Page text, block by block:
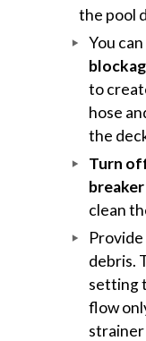
the pool
You
to
hose
the
Turn
breaker
clean
Provide
debris.
setting
flow
strainer